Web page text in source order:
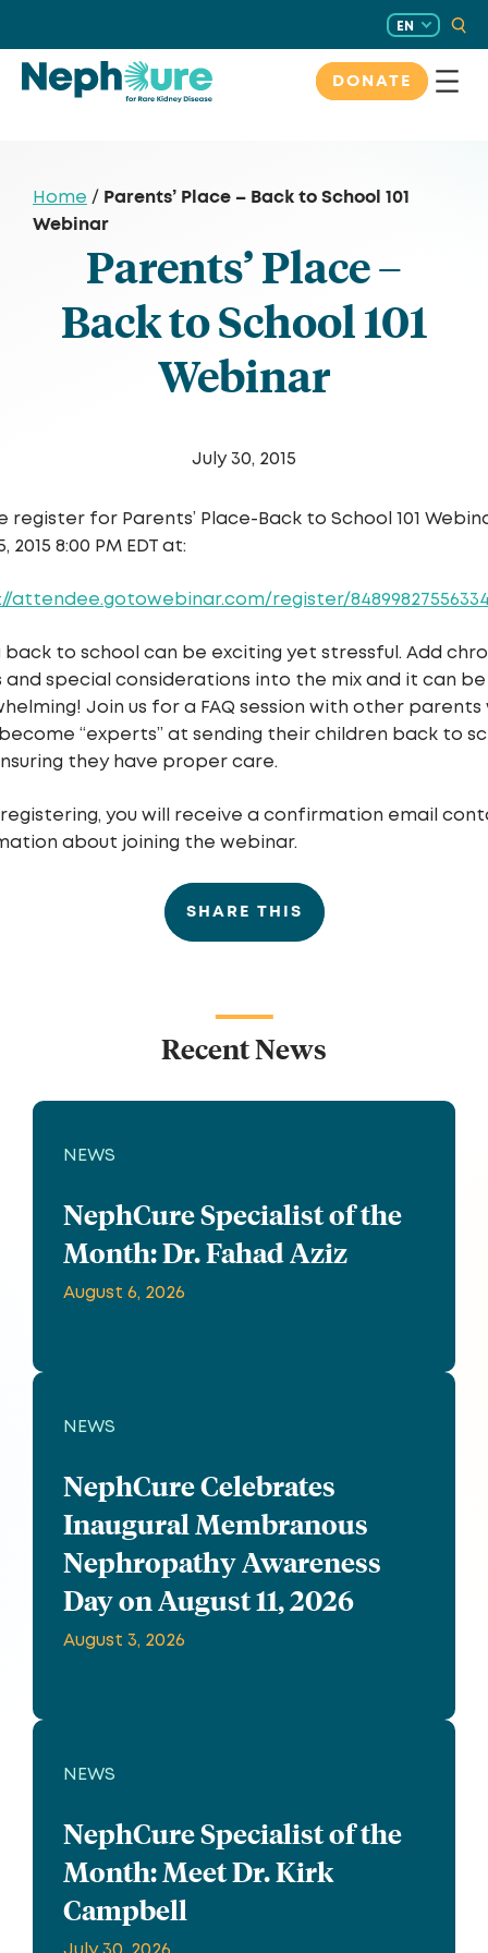
content
EN
DONATE
Home / Parents’ Place – Back to School 101
Webinar
Parents’ Place –
Back to School 101
Webinar
July 30, 2015
register for Parents’ Place-Back to School 101
2015 8:00 PM EDT at:
attendee.gotowebinar.com/register/
back to school can be exciting yet stressful. Add
and special considerations into the mix and it can be
Join us for a FAQ session with other parents
“experts” at sending their children back to
they have proper care.
you will receive a confirmation email
about joining the webinar.
SHARE THIS
Recent News
NEWS
NephCure Specialist of the
Month: Dr. Fahad Aziz
August 6, 2026
NEWS
NephCure Celebrates
Inaugural Membranous
Nephropathy Awareness
Day on August 11, 2026
August 3, 2026
NEWS
NephCure Specialist of the
Month: Meet Dr. Kirk
Campbell